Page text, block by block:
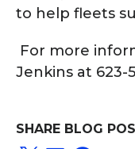
to help fleets
For more
Jenkins at 623-
SHARE BLOG